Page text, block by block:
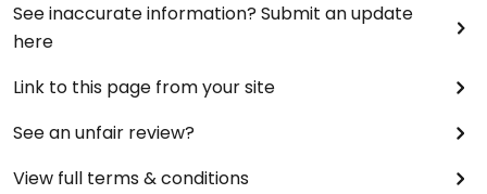
See inaccurate information? Submit an update
here
Link to this page from your site
See an unfair review?
View full terms & conditions